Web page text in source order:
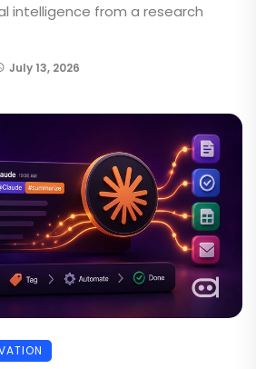
intelligence from a research
July 13, 2026